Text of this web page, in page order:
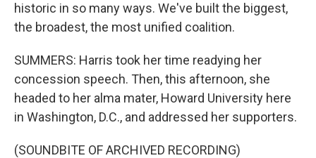
historic in so many ways. We've built the biggest,
the broadest, the most unified coalition.
SUMMERS: Harris took her time readying her
concession speech. Then, this afternoon, she
headed to her alma mater, Howard University here
in Washington, D.C., and addressed her supporters.
(SOUNDBITE OF ARCHIVED RECORDING)